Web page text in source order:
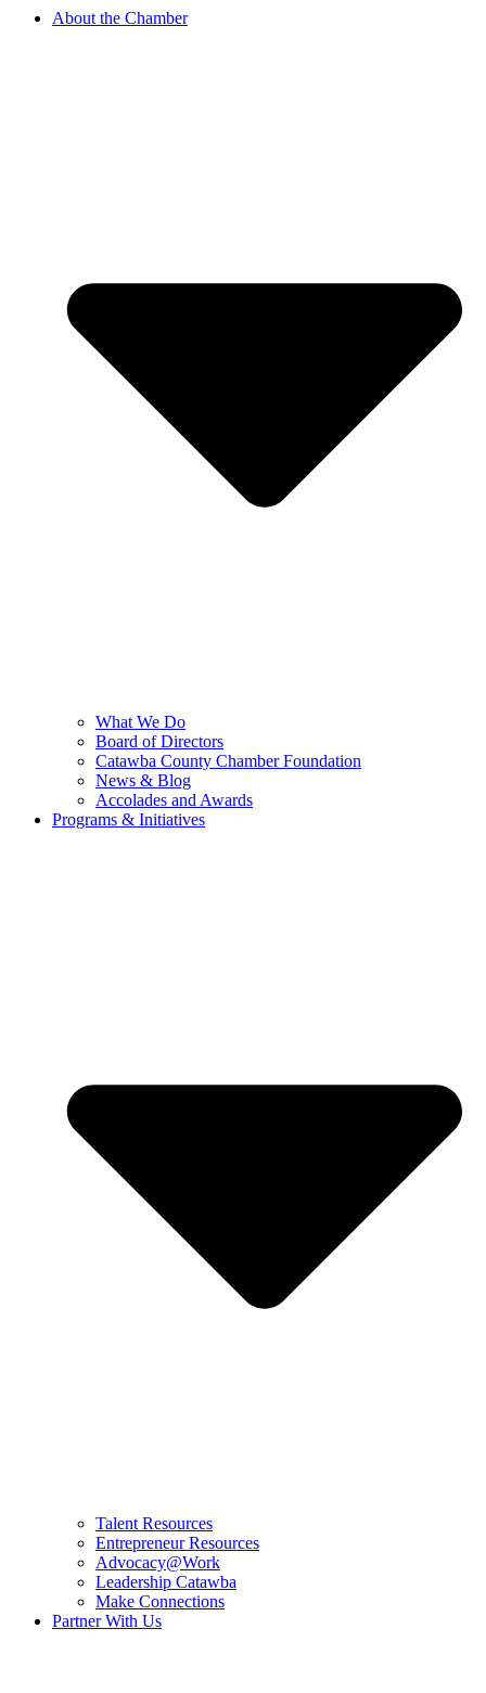
About the Chamber
What We Do
Board of Directors
Catawba County Chamber Foundation
News & Blog
Accolades and Awards
Programs & Initiatives
Talent Resources
Entrepreneur Resources
Advocacy@Work
Leadership Catawba
Make Connections
Partner With Us